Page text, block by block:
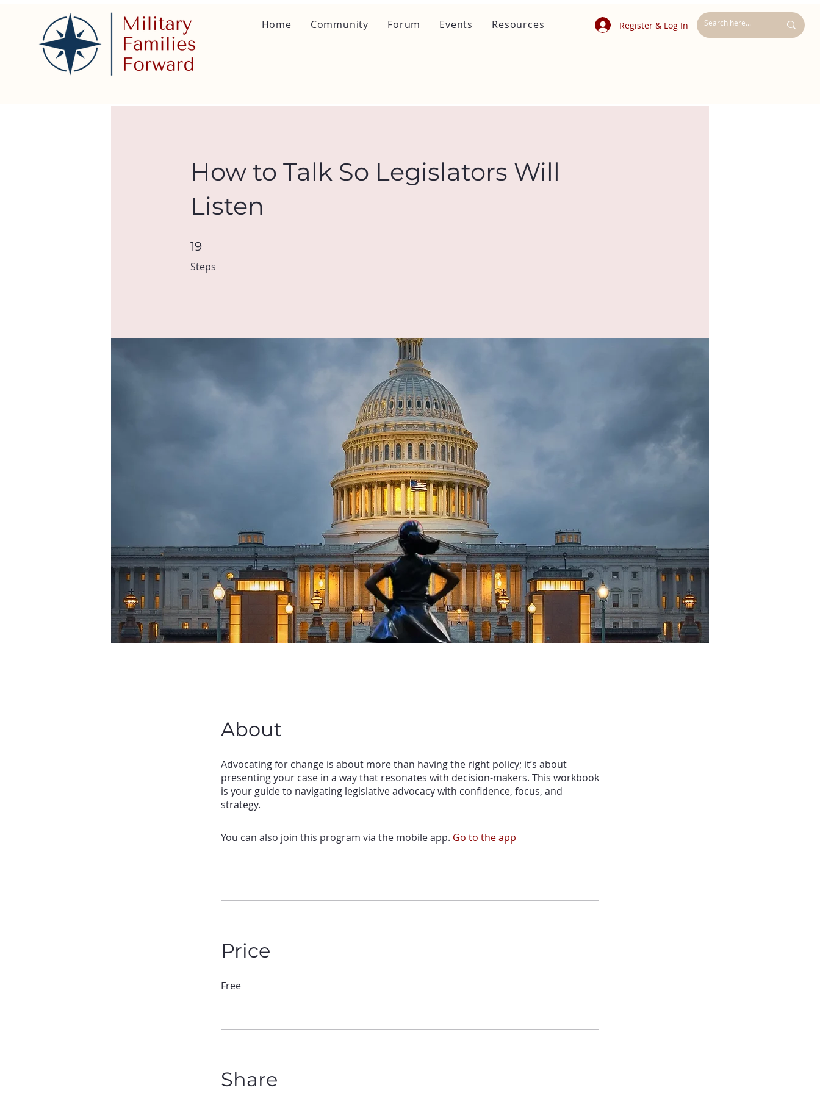
Register & Log In
Home Community Forum Events Resources
How to Talk So Legislators Will
Listen
19
Steps
19 Steps
About
Advocating for change is about more than having the right policy; it’s about
presenting your case in a way that resonates with decision-makers. This workbook
is your guide to navigating legislative advocacy with confidence, focus, and
You can also join this program via the mobile app. Go to the app
Price
Free
Share